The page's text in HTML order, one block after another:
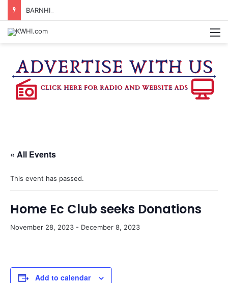
« All Events
This event has passed.
Home Ec Club seeks Donations
November 28, 2023 - December 8, 2023
Add to calendar